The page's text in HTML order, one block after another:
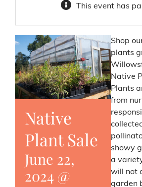
This event has
Native
Plant Sale
June 22,
2024 @
Shop
plants
Native
Plants
from
showy
a
will not
garden